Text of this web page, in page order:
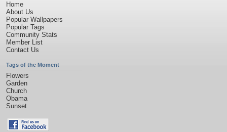
Home
About Us
Popular Wallpapers
Popular Tags
Community Stats
Member List
Contact Us
Tags of the Moment
Flowers
Garden
Church
Obama
Sunset